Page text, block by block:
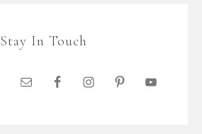
Stay In Touch